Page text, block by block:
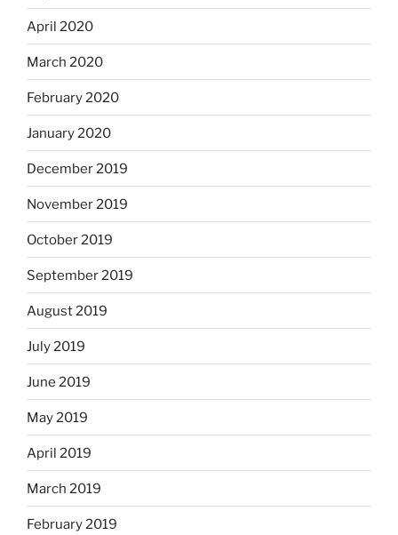
April 2020
March 2020
February 2020
January 2020
December 2019
November 2019
October 2019
September 2019
August 2019
July 2019
June 2019
May 2019
April 2019
March 2019
February 2019